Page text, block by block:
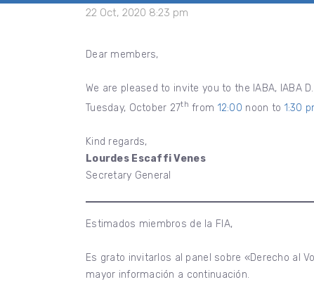
22 Oct, 2020 8:23 pm
Dear members,
We are pleased to invite you to the IABA, IABA
Tuesday, October 27th from 12:00 noon to 1:30
Kind regards,
Lourdes Escaffi Venes
Secretary General
Estimados miembros de la FIA,
Es grato invitarlos al panel sobre «Derecho al
mayor información a continuación.